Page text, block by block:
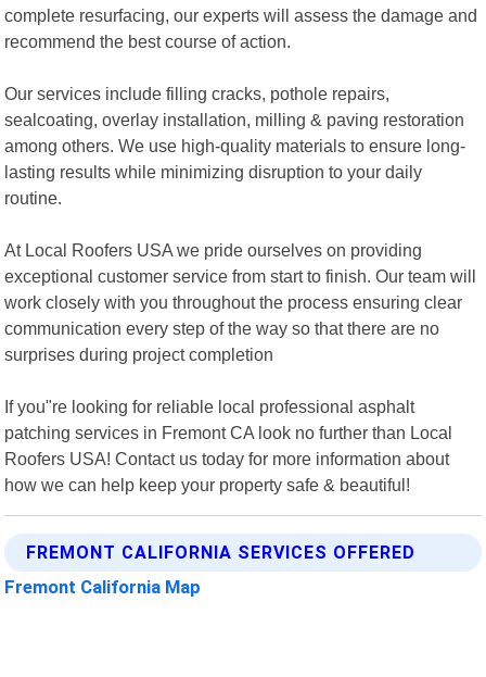
complete resurfacing, our experts will assess the damage and
recommend the best course of action.
Our services include filling cracks, pothole repairs,
sealcoating, overlay installation, milling & paving restoration
among others. We use high-quality materials to ensure long-
lasting results while minimizing disruption to your daily
routine.
At Local Roofers USA we pride ourselves on providing
exceptional customer service from start to finish. Our team will
work closely with you throughout the process ensuring clear
communication every step of the way so that there are no
surprises during project completion
If you"re looking for reliable local professional asphalt
patching services in Fremont CA look no further than Local
Roofers USA! Contact us today for more information about
how we can help keep your property safe & beautiful!
FREMONT CALIFORNIA SERVICES OFFERED
Fremont California Map